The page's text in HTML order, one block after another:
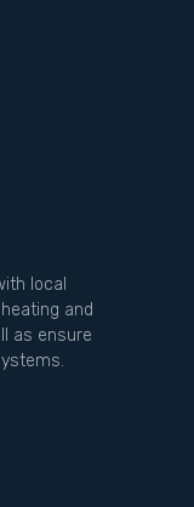
local
and
as ensure